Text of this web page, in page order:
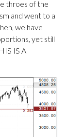
throes of the
and went to a
we have
yet still
IS A